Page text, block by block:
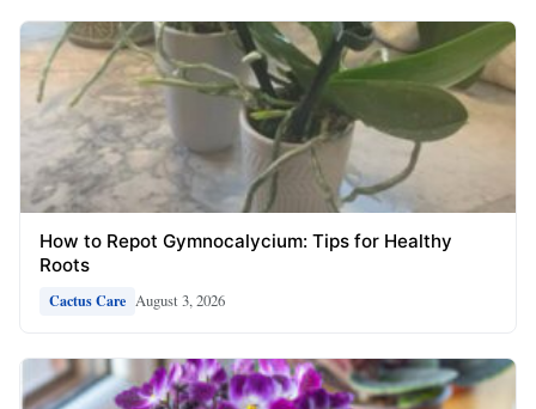
How to Repot Gymnocalycium: Tips for Healthy
Roots
Cactus Care August 3, 2026